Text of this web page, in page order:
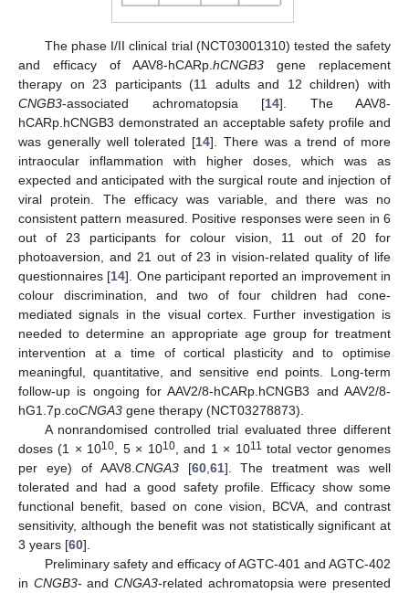
The phase I/II clinical trial (NCT03001310) tested the safety
and efficacy of AAV8-hCARp. hCNGB3 gene replacement
therapy on 23 participants (11 adults and 12 children) with
CNGB3-associated achromatopsia [14]. The AAV8-
hCARp.hCNGB3 demonstrated an acceptable safety profile and
was generally well tolerated [14]. There was a trend of more
intraocular inflammation with higher doses, which was as
expected and anticipated with the surgical route and injection of
viral protein. The efficacy was variable, and there was no
consistent pattern measured. Positive responses were seen in 6
out of 23 participants for colour vision, 11 out of 20 for
photoaversion, and 21 out of 23 in vision-related quality of life
questionnaires [14]. One participant reported an improvement in
colour discrimination, and two of four children had cone-
mediated signals in the visual cortex. Further investigation is
needed to determine an appropriate age group for treatment
intervention at a time of cortical plasticity and to optimise
meaningful, quantitative, and sensitive end points. Long-term
follow-up is ongoing for AAV2/8-hCARp.hCNGB3 and AAV2/8-
hG1.7p.coCNGA3 gene therapy (NCT03278873).
A nonrandomised controlled trial evaluated three different
doses (1 × 1010 , 5 × 1010, and 1 × 1011 total vector genomes
per eye) of AAV8. CNGA3[60, 61]. The treatment was well
tolerated and had a good safety profile. Efficacy show some
functional benefit, based on cone vision, BCVA, and contrast
sensitivity, although the benefit was not statistically significant at
3 years [60].
Preliminary safety and efficacy of AGTC-401 and AGTC-402
in CNGB3- andCNGA3-related achromatopsia were presented